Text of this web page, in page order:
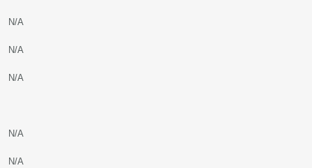
N/A
N/A
N/A
N/A
N/A